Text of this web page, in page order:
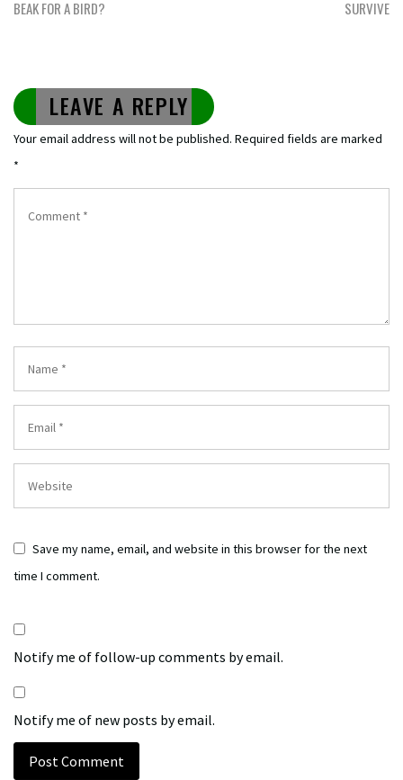
BEAK FOR A BIRD? SURVIVE
LEAVE A REPLY
Your email address will not be published. Required fields are marked
*
Save my name, email, and website in this browser for the next
time I comment.
Notify me of follow-up comments by email.
Notify me of new posts by email.